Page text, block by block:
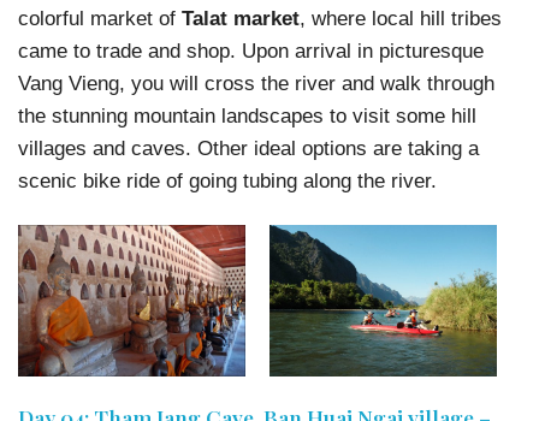
colorful market of Talat market, where local hill tribes
came to trade and shop. Upon arrival in picturesque
Vang Vieng, you will cross the river and walk through
the stunning mountain landscapes to visit some hill
villages and caves. Other ideal options are taking a
scenic bike ride of going tubing along the river.